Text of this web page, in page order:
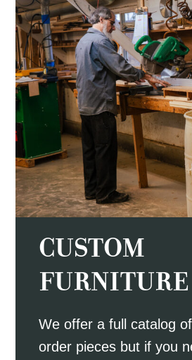
CUSTOM
FURNITURE
We offer a full catalog
order pieces but if you